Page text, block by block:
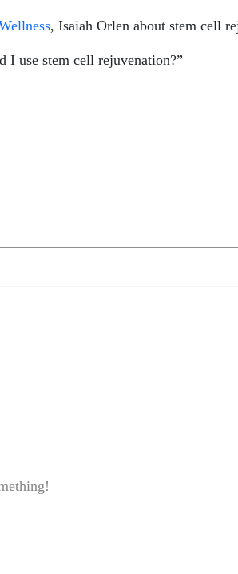
, Isaiah Orlen about stem cell
use stem cell rejuvenation?”